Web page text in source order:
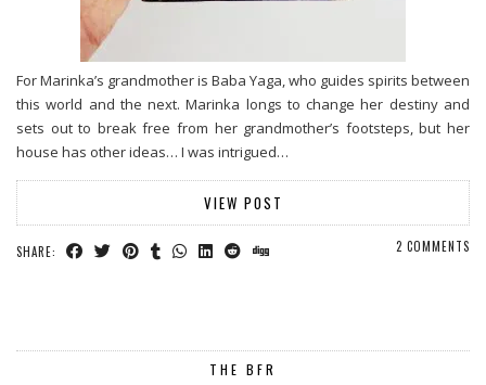
For Marinka’s grandmother is Baba Yaga, who guides spirits between
this world and the next. Marinka longs to change her destiny and
sets out to break free from her grandmother’s footsteps, but her
house has other ideas… I was intrigued…
VIEW POST
SHARE: 2 COMMENTS
THE BFR